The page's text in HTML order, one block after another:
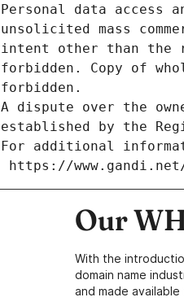
Personal data access
unsolicited mass
intent other than the
forbidden. Copy of
forbidden.
A dispute over the
established by the
For additional
https://
Our
With the
domain name
and made